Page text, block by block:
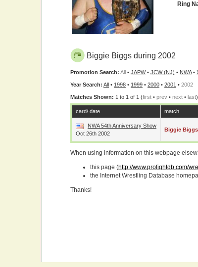
Ring
Biggie Biggs during 2002
Promotion Search: All • JAPW• JCW (NJ) • NWA•
Year Search: All • 1998 • 1999 • 2000 • 2001 • 2002
Matches Shown: 1 to 1 of 1 (first • prev • next • last
card/ date match
NWA 54th Anniversary Show
Oct 26th 2002
Biggie Biggs
When using information on this webpage
this page (http://www.profightdb.com/
the Internet Wrestling Database
Thanks!